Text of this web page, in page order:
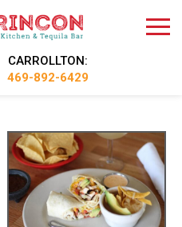
CARROLLTON:
469-892-6429